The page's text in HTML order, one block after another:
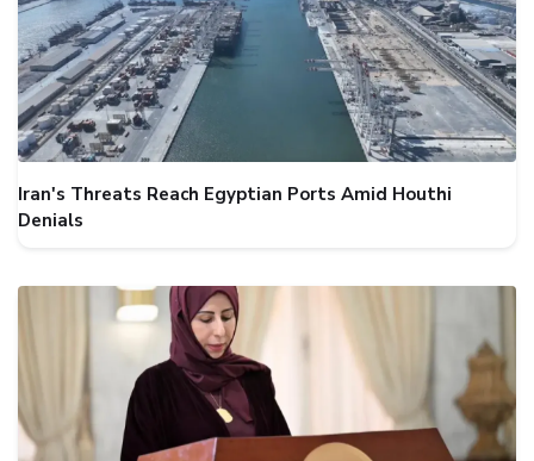
Iran's Threats Reach Egyptian Ports Amid Houthi
Denials